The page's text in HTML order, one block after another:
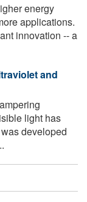
energy
applications.
innovation -- a
and
light has
developed